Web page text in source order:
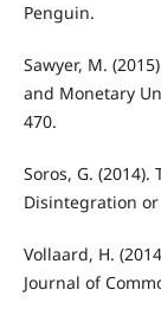
Penguin.
Sawyer, M.
and Monetary
470.
Soros, G.
Disintegration or
Vollaard, H.
Journal of